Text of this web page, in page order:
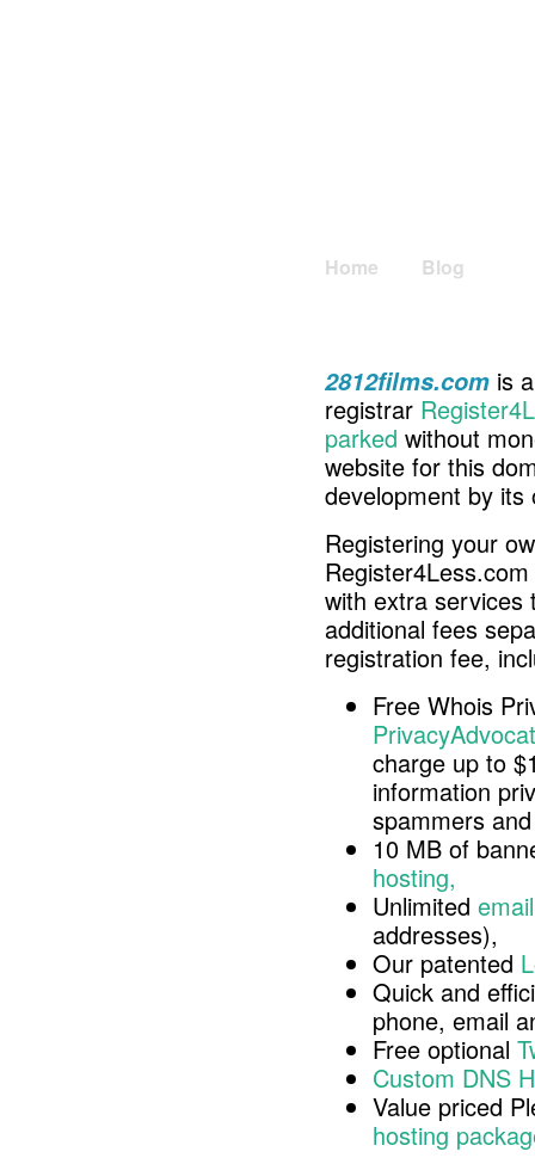
Home Blog
2812films.com is
registrar
parked without
website for this
development by its
Registering your
with extra services
additional fees
registration fee,
Free Whois
charge up to
information
spammers
10 MB of
hosting,
Unlimited
addresses),
Our patented
Quick and
phone, email
Free optional
Custom DNS
Value priced
hosting